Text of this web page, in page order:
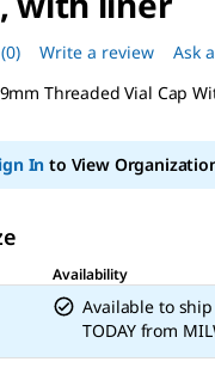
(0) Write a review Ask
9mm Threaded Vial Cap
In to View
Availability
Available to ship
TODAY from